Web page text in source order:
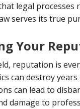
legal processes
serves its true
Your
reputation is
can destroy
can lead to
damage to